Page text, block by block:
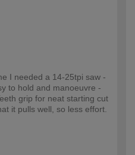
I needed a 14-25tpi saw -
to hold and manoeuvre -
grip for neat starting cut
it pulls well, so less effort.